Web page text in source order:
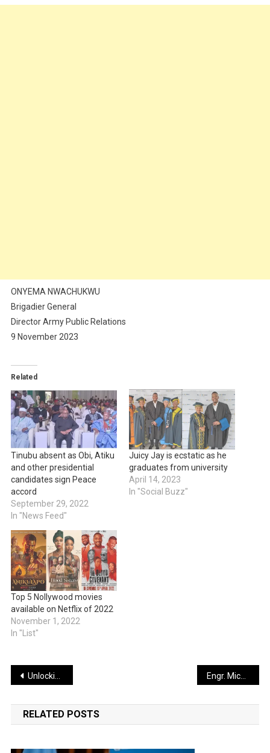
ONYEMA NWACHUKWU
Brigadier General
Director Army Public Relations
9 November 2023
Related
Tinubu absent as Obi, Atiku
and other presidential
candidates sign Peace
accord
September 29, 2022
In "News Feed"
Juicy Jay is ecstatic as he
graduates from university
April 14, 2023
In "Social Buzz"
Top 5 Nollywood movies
available on Netflix of 2022
November 1, 2022
In "List"
Post
navigation
Unlocking Massive Sales: Strategies for Scaling Your Business
RELATED POSTS